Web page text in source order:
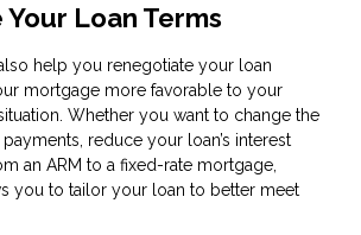
Your Loan Terms
help you renegotiate your loan
mortgage more favorable to your
Whether you want to change the
reduce your loan’s interest
an ARM to a fixed-rate mortgage,
you to tailor your loan to better meet